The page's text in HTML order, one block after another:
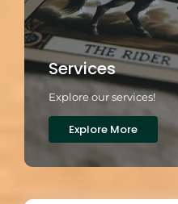
Services
Explore our services!
Explore More